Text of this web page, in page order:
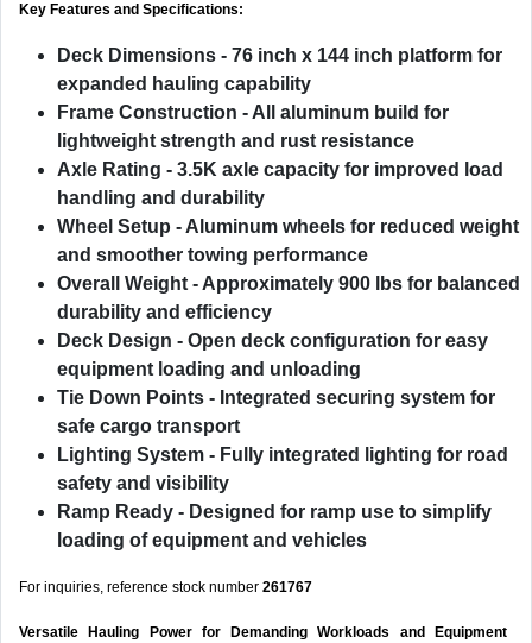
Key Features and Specifications:
Deck Dimensions - 76 inch x 144 inch platform for
expanded hauling capability
Frame Construction - All aluminum build for
lightweight strength and rust resistance
Axle Rating - 3.5K axle capacity for improved load
handling and durability
Wheel Setup - Aluminum wheels for reduced weight
and smoother towing performance
Overall Weight - Approximately 900 lbs for balanced
durability and efficiency
Deck Design - Open deck configuration for easy
equipment loading and unloading
Tie Down Points - Integrated securing system for
safe cargo transport
Lighting System - Fully integrated lighting for road
safety and visibility
Ramp Ready - Designed for ramp use to simplify
loading of equipment and vehicles
For inquiries, reference stock number 261767
Versatile Hauling Power for Demanding Workloads and Equipment